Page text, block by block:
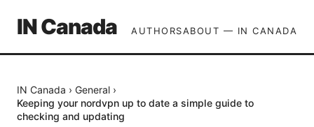
IN Canada AUTHORSABOUT — IN CANADA
IN Canada › General ›
Keeping your nordvpn up to date a simple guide to
checking and updating